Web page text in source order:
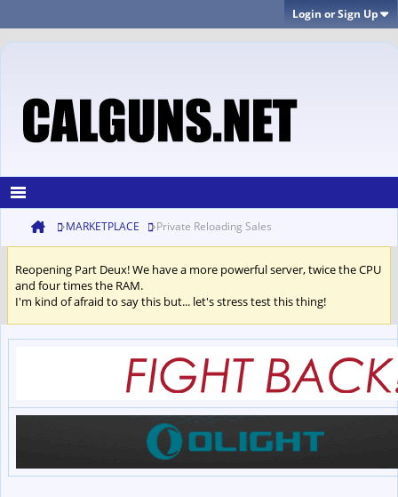
Login or Sign Up
MARKETPLACE Private Reloading Sales
Reopening Part Deux! We have a more powerful server, twice the CPU
and four times the RAM.
I'm kind of afraid to say this but... let's stress test this thing!